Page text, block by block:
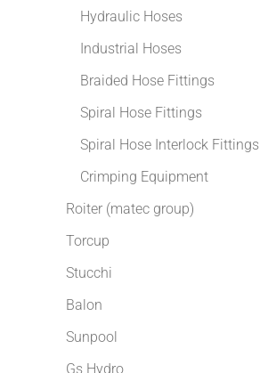
Hydraulic Hoses
Industrial Hoses
Braided Hose Fittings
Spiral Hose Fittings
Spiral Hose Interlock Fittings
Crimping Equipment
Roiter (matec group)
Torcup
Stucchi
Balon
Sunpool
Gs Hydro